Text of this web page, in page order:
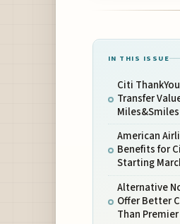
IN THIS ISSUE
Citi
Transfer
American
Benefits for
Starting
Alternative
Offer Better
Than Premier